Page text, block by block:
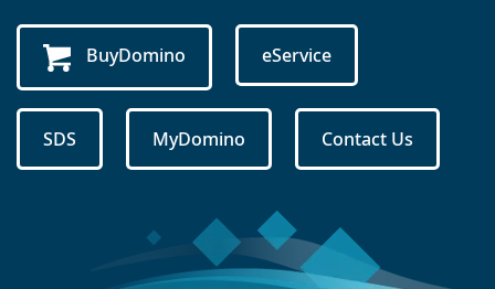
BuyDomino eService
SDS MyDomino Contact Us